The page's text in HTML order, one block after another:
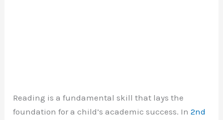
Reading is a fundamental skill that lays the
foundation for a child’s academic success. In2nd